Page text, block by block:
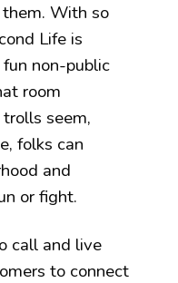
With so
Life is
non-public
room
seem,
folks can
and
or fight.
call and live
to connect